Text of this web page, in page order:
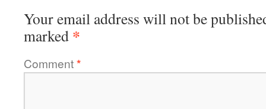
Your email address will not be
marked *
Comment*